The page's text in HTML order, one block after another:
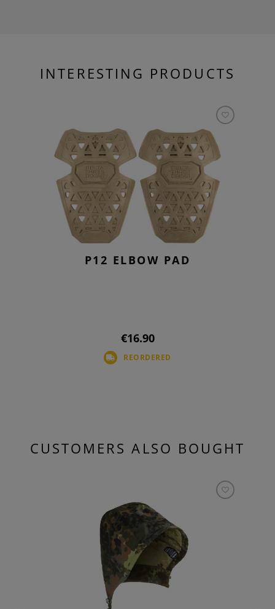
INTERESTING PRODUCTS
P12 ELBOW PAD
€16.90
REORDERED
CUSTOMERS ALSO BOUGHT